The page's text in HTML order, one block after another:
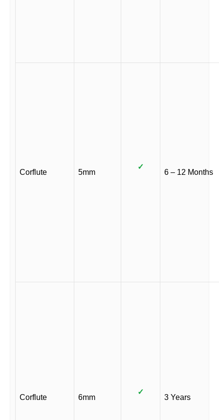
Corflute 5mm
✓
6 – 12 Months
Corflute 6mm
✓
3 Years